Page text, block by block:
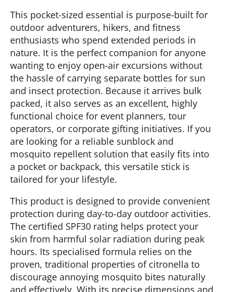
This pocket-sized essential is purpose-built for
outdoor adventurers, hikers, and fitness
enthusiasts who spend extended periods in
nature. It is the perfect companion for anyone
wanting to enjoy open-air excursions without
the hassle of carrying separate bottles for sun
and insect protection. Because it arrives bulk
packed, it also serves as an excellent, highly
functional choice for event planners, tour
operators, or corporate gifting initiatives. If you
are looking for a reliable sunblock and
mosquito repellent solution that easily fits into
a pocket or backpack, this versatile stick is
tailored for your lifestyle.
This product is designed to provide convenient
protection during day-to-day outdoor activities.
The certified SPF30 rating helps protect your
skin from harmful solar radiation during peak
hours. Its specialised formula relies on the
proven, traditional properties of citronella to
discourage annoying mosquito bites naturally